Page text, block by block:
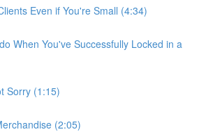
Even if You're Small (4:34)
When You've Successfully Locked in a
Sorry (1:15)
(2:05)